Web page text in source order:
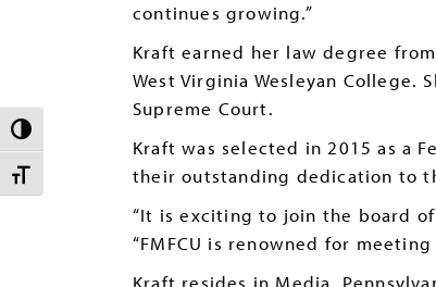
TOGGLE HIGH CONTRAST
TOGGLE FONT SIZE
continues growing.”
Kraft earned her law degree
West Virginia Wesleyan College.
Supreme Court.
Kraft was selected in 2015 as a
their outstanding dedication to
“It is exciting to join the board
“FMFCU is renowned for
Kraft resides in Media,